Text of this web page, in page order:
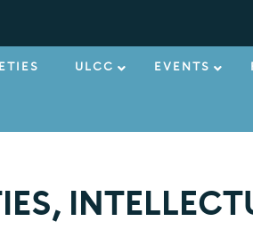
ULCC EVENTS